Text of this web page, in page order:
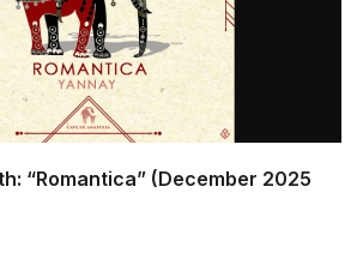
“Romantica” (December 2025